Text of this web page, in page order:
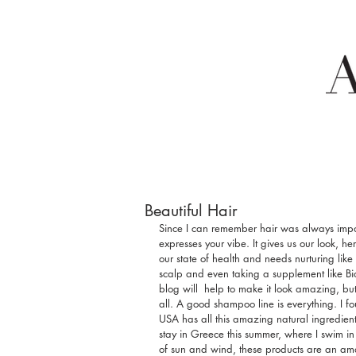
Beautiful Hair
Since I can remember hair was always
expresses your vibe. It gives us our look,
our state of health and needs nurturing
scalp and even taking a supplement like
blog will  help to make it look amazing,
all. A good shampoo line is everything. I
USA has all this amazing natural
stay in Greece this summer, where I
of sun and wind, these products are an